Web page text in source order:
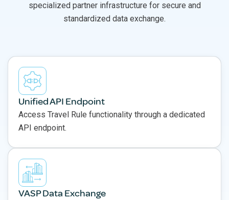
Unified API Endpoint
Access Travel Rule functionality through a dedicated
API endpoint.
VASP Data Exchange
specialized partner infrastructure for secure and
standardized data exchange.